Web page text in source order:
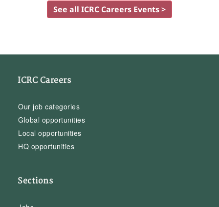
See all ICRC Careers Events >
ICRC Careers
Our job categories
Global opportunities
Local opportunities
HQ opportunities
Sections